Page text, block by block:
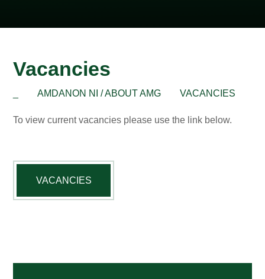
Vacancies
AMDANON NI / ABOUT AMG VACANCIES
To view current vacancies please use the link below.
VACANCIES